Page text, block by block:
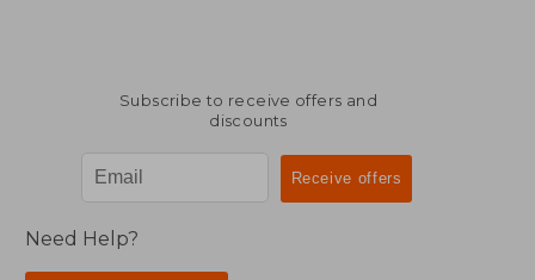
Subscribe to receive offers and
discounts
Need Help?